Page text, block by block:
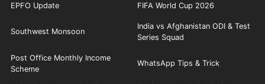
EPFO Update FIFA World Cup 2026
Southwest Monsoon
India vs Afghanistan ODI & Test
Series Squad
Post Office Monthly Income
Scheme
WhatsApp Tips & Trick